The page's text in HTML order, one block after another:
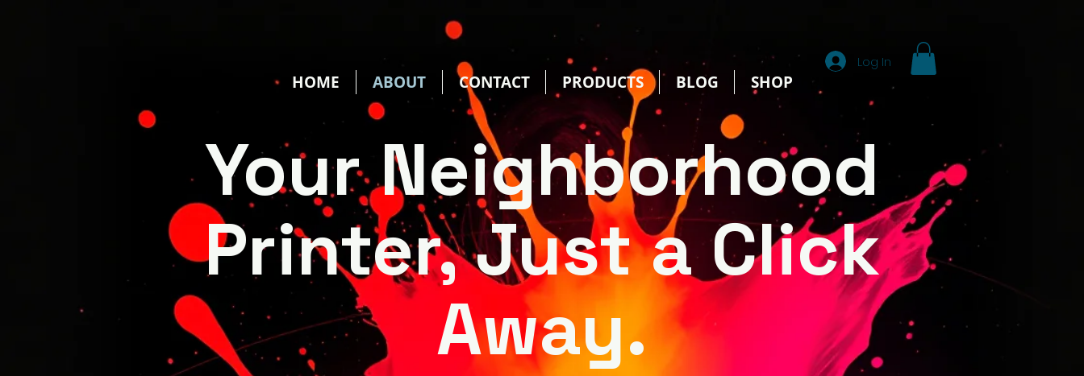
HOME ABOUT CONTACT PRODUCTS BLOG SHOP
Log In
Your Neighborhood
Printer, Just a Click
Away.